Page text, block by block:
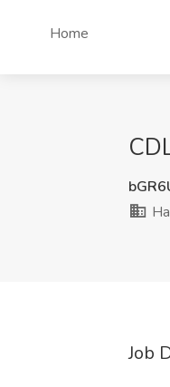
Home
Job